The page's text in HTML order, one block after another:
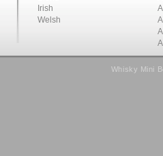
Irish
Welsh
Whisky Mini